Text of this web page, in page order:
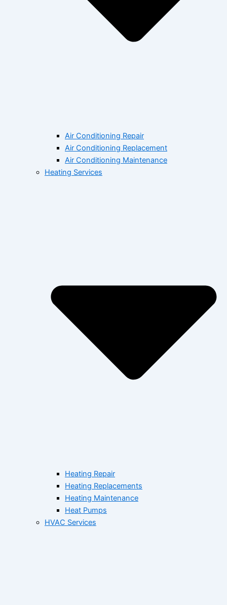
Air Conditioning Repair
Air Conditioning Replacement
Air Conditioning Maintenance
Heating Services
Heating Repair
Heating Replacements
Heating Maintenance
Heat Pumps
HVAC Services